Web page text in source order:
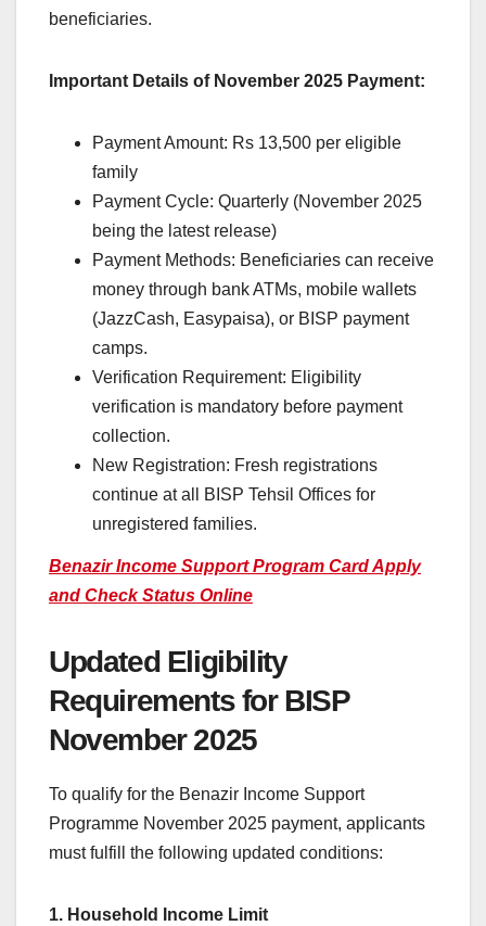
beneficiaries.
Important Details of November 2025 Payment:
Payment Amount: Rs 13,500 per eligible
family
Payment Cycle: Quarterly (November 2025
being the latest release)
Payment Methods: Beneficiaries can receive
money through bank ATMs, mobile wallets
(JazzCash, Easypaisa), or BISP payment
camps.
Verification Requirement: Eligibility
verification is mandatory before payment
collection.
New Registration: Fresh registrations
continue at all BISP Tehsil Offices for
unregistered families.
Benazir Income Support Program Card Apply
and Check Status Online
Updated Eligibility
Requirements for BISP
November 2025
To qualify for the Benazir Income Support
Programme November 2025 payment, applicants
must fulfill the following updated conditions:
1. Household Income Limit